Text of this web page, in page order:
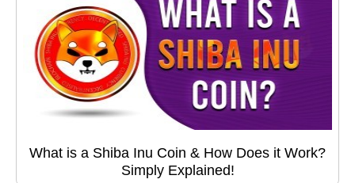
What is a Shiba Inu Coin & How Does it Work?
Simply Explained!